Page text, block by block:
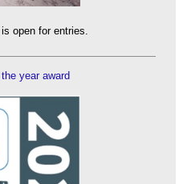
open for entries.
year award